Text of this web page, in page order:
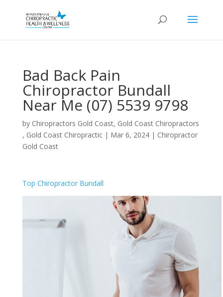
Bad Back Pain
Chiropractor Bundall
Near Me (07) 5539 9798
by Chiropractors Gold Coast, Gold Coast Chiropractors
, Gold Coast Chiropractic| Mar 6, 2024| Chiropractor
Gold Coast
Top Chiropractor Bundall